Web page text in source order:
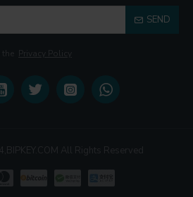
SEND
Privacy Policy
All Rights Reserved